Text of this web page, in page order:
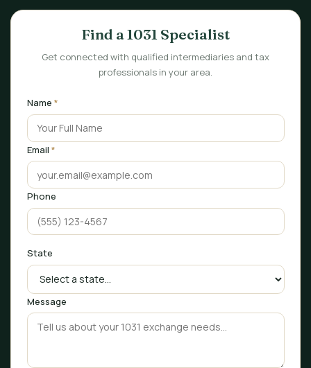
Find a 1031 Specialist
Get connected with qualified intermediaries and tax
professionals in your area.
Name *
Email *
Phone
State
Message